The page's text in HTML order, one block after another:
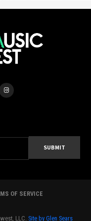
OF SERVICE
LLC. Site by Glen Sears